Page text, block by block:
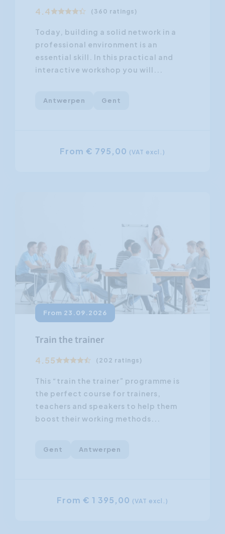
4.4 (360 ratings)
Today, building a solid network in a
professional environment is an
essential skill. In this practical and
interactive workshop you will...
Antwerpen Gent
From € 795,00 (VAT excl.)
From 23.09.2026
Train the trainer
4.55 (202 ratings)
This “train the trainer” programme is
the perfect course for trainers,
teachers and speakers to help them
boost their working methods...
Gent Antwerpen
From € 1 395,00 (VAT excl.)